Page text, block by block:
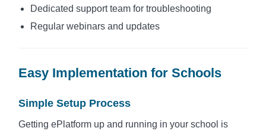
Dedicated support team for troubleshooting
Regular webinars and updates
Easy Implementation for Schools
Simple Setup Process
Getting ePlatform up and running in your school is